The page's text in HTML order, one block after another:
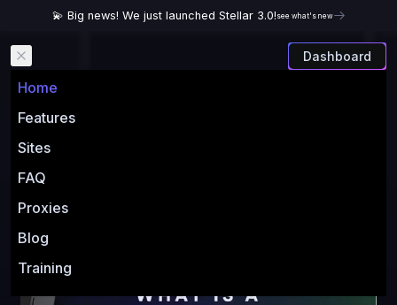
💫 Big news! We just launched Stellar 3.0! see what's new
Open main menu Dashboard
Home
Features
Sites
FAQ
Proxies
Blog
Training
Walmart Bot: What You
Need To Know Before
Buying One
Author:Stellar AIO